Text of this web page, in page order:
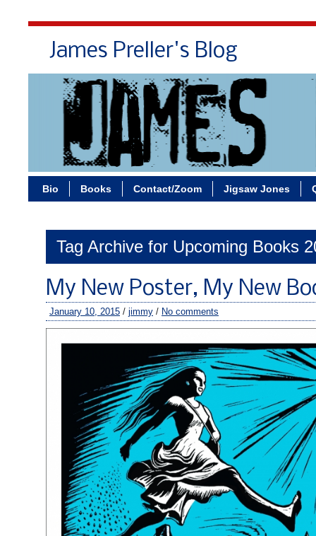
James Preller's Blog
Bio Books Contact/Zoom Jigsaw Jones
Tag Archive for Upcoming Books
My New Poster, My New
January 10, 2015 / jimmy / No comments